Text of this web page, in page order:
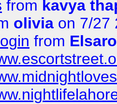
from kavya
olivia on 7/27
from